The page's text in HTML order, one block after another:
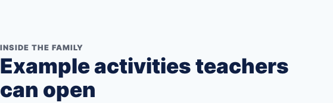
INSIDE THE FAMILY
Example activities teachers
can open